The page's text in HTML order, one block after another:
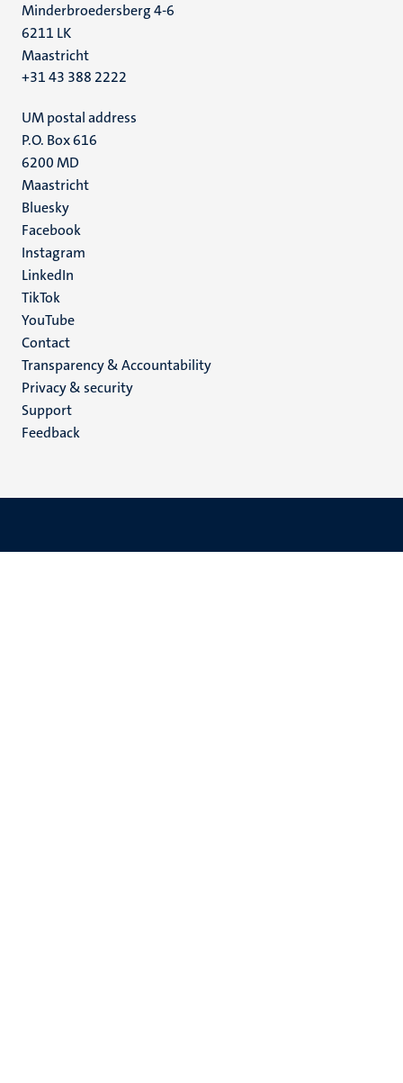
Minderbroedersberg 4-6
6211 LK
Maastricht
+31 43 388 2222
UM postal address
P.O. Box 616
6200 MD
Maastricht
Social
media
Bluesky
Facebook
Instagram
LinkedIn
TikTok
YouTube
Menu
footer
(EN)
Contact
Transparency & Accountability
Privacy & security
Support
Feedback